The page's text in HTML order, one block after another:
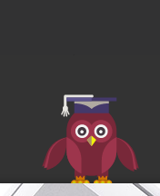
Yojana
it represents a
by bringing more